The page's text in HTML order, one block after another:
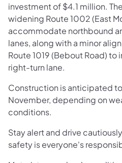
investment of $4.1 million.
widening Route 1002 (East
accommodate northbound
lanes, along with a minor
Route 1019 (Bebout Road)
right-turn lane.
Construction is anticipated
November, depending on
conditions.
Stay alert and drive
safety is everyone's